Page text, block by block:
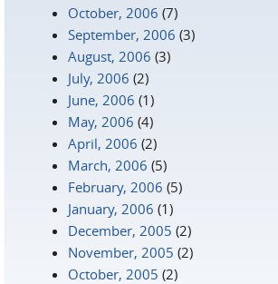
October, 2006 (7)
September, 2006 (3)
August, 2006 (3)
July, 2006 (2)
June, 2006 (1)
May, 2006 (4)
April, 2006 (2)
March, 2006 (5)
February, 2006 (5)
January, 2006 (1)
December, 2005 (2)
November, 2005 (2)
October, 2005 (2)